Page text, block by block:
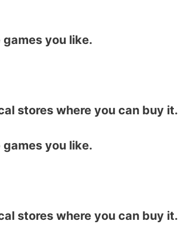
you like.
stores where you can buy it.​
you like.
stores where you can buy it.​